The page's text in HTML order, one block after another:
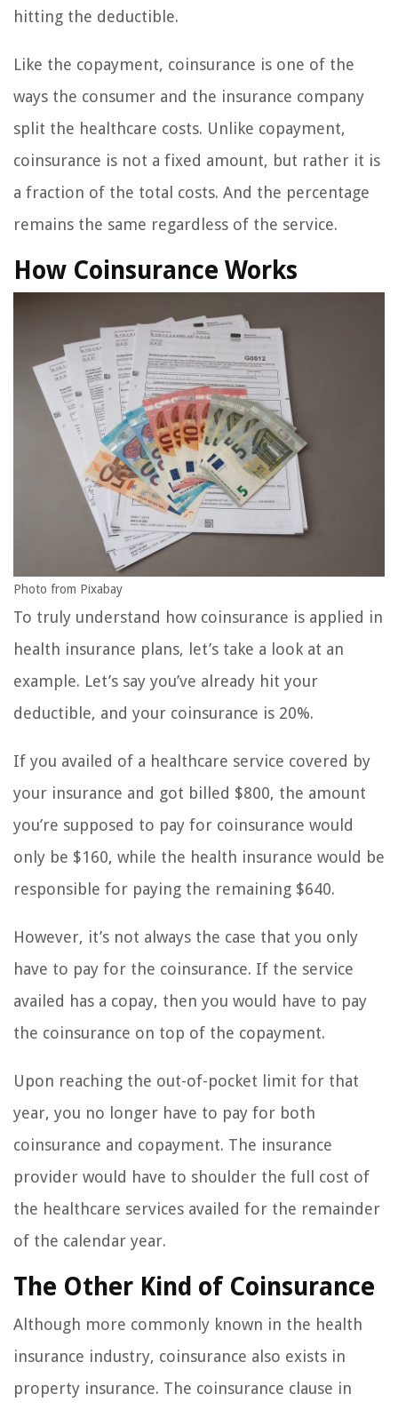
hitting the deductible.
Like the copayment, coinsurance is one of the
ways the consumer and the insurance company
split the healthcare costs. Unlike copayment,
coinsurance is not a fixed amount, but rather it is
a fraction of the total costs. And the percentage
remains the same regardless of the service.
How Coinsurance Works
Photo from Pixabay
To truly understand how coinsurance is applied in
health insurance plans, let’s take a look at an
example. Let’s say you’ve already hit your
deductible, and your coinsurance is 20%.
If you availed of a healthcare service covered by
your insurance and got billed $800, the amount
you’re supposed to pay for coinsurance would
only be $160, while the health insurance would be
responsible for paying the remaining $640.
However, it’s not always the case that you only
have to pay for the coinsurance. If the service
availed has a copay, then you would have to pay
the coinsurance on top of the copayment.
Upon reaching the out-of-pocket limit for that
year, you no longer have to pay for both
coinsurance and copayment. The insurance
provider would have to shoulder the full cost of
the healthcare services availed for the remainder
of the calendar year.
The Other Kind of Coinsurance
Although more commonly known in the health
insurance industry, coinsurance also exists in
property insurance. The coinsurance clause in